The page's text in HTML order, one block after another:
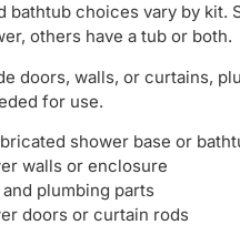
bathtub choices vary by kit.
others have a tub or both.
doors, walls, or curtains,
for use.
shower base or
walls or enclosure
and plumbing parts
doors or curtain rods